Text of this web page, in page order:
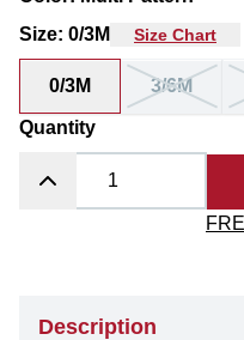
Size: 0/3M Size Chart
0/3M 3/6M
Quantity
Description